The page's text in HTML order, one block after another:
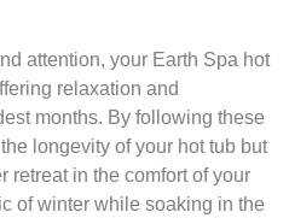
attention, your Earth Spa hot
relaxation and
months. By following these
longevity of your hot tub but
retreat in the comfort of your
of winter while soaking in the